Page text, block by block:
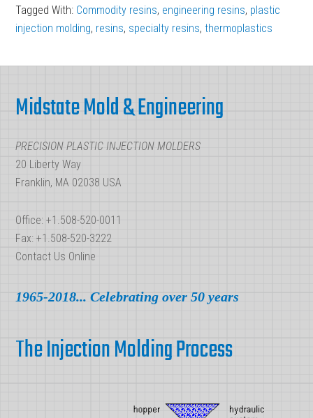
Your
Tagged With: Commodity resins, engineering resins, plastic
injection molding, resins, specialty resins,thermoplastics
Midstate Mold & Engineering
PRECISION PLASTIC INJECTION MOLDERS
20 Liberty Way
Franklin, MA 02038 USA
Office: +1.508-520-0011
Fax: +1.508-520-3222
Contact Us Online
1965-2018... Celebrating over 50 years
The Injection Molding Process